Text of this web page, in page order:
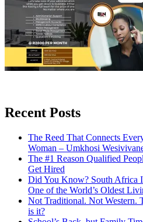
Recent Posts
The Reed That Connects
Woman – Umkhosi
The #1 Reason Qualified
Get Hired
Did You Know? South Africa
One of the World’s Oldest
Not Traditional. Not Western.
is it?